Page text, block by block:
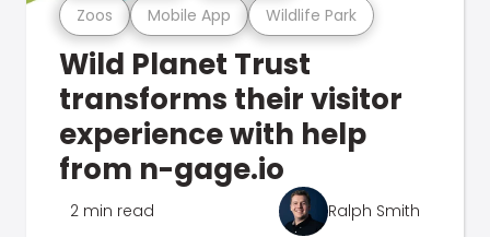
Zoos Mobile App Wildlife Park
Wild Planet Trust
transforms their visitor
experience with help
from n-gage.io
2 min read Ralph Smith